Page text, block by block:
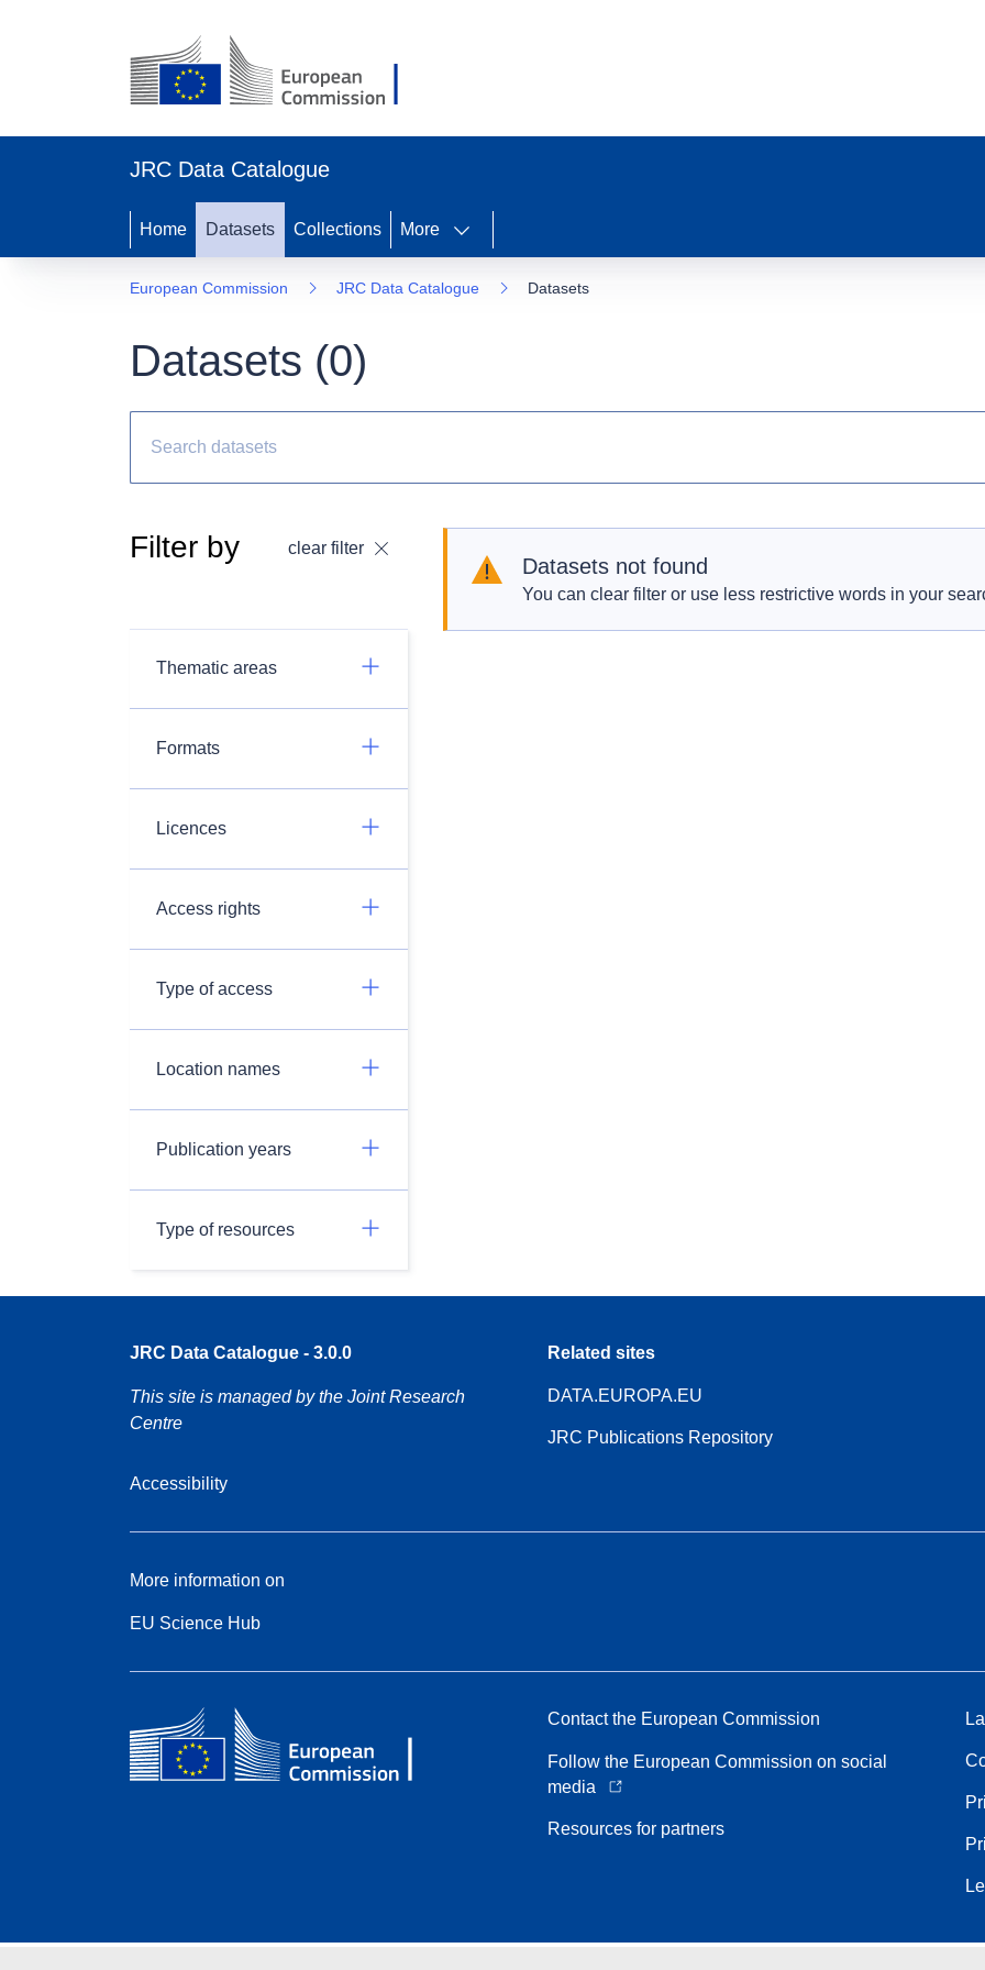
JRC Data Catalogue
Home Datasets Collections More
European Commission JRC Data Catalogue Datasets
Datasets (0)
Filter by clear filter
Thematic areas
Formats
Licences
Access rights
Type of access
Location names
Publication years
Type of resources
Datasets not found
You can clear filter or use less restrictive words in your
JRC Data Catalogue - 3.0.0
This site is managed by the Joint Research
Centre
Accessibility
Related sites
DATA.EUROPA.EU
JRC Publications Repository
More information on
EU Science Hub
Contact the European Commission
Follow the European Commission on social
media
Resources for partners